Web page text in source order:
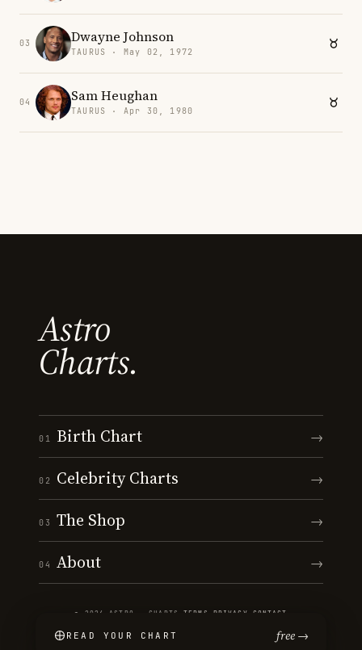
03 Dwayne Johnson
TAURUS · May 02, 1972
04 Sam Heughan
TAURUS · Apr 30, 1980
Astro
Charts.
01 Birth Chart →
02 Celebrity Charts →
03 The Shop →
04 About →
© 2026 ASTRO · CHARTS ·TERMS PRIVACY CONTACT
READ YOUR CHART free →